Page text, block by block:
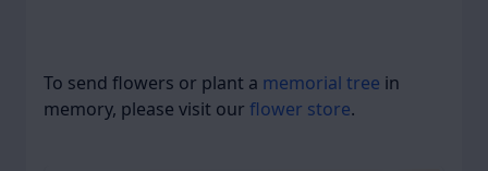
To send flowers or plant a memorial tree in
memory, please visit our flower store.